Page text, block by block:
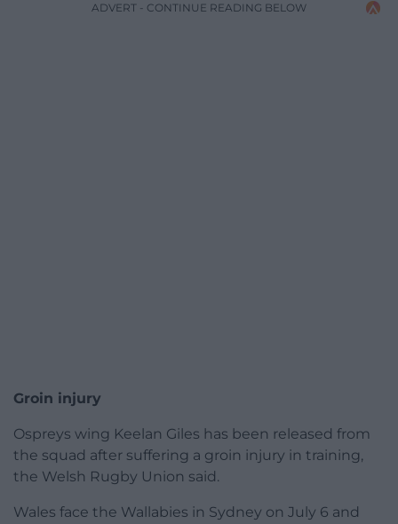
ADVERT - CONTINUE READING BELOW
Groin injury
Ospreys wing Keelan Giles has been released from
the squad after suffering a groin injury in training,
the Welsh Rugby Union said.
Wales face the Wallabies in Sydney on July 6 and